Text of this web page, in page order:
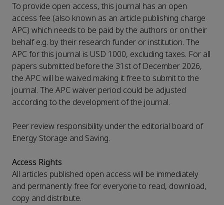
To provide open access, this journal has an open
access fee (also known as an article publishing charge
APC) which needs to be paid by the authors or on their
behalf e.g. by their research funder or institution. The
APC for this journal is USD 1000, excluding taxes. For all
papers submitted before the 31st of December 2026,
the APC will be waived making it free to submit to the
journal. The APC waiver period could be adjusted
according to the development of the journal.
Peer review responsibility under the editorial board of
Energy Storage and Saving.
Access Rights
All articles published open access will be immediately
and permanently free for everyone to read, download,
copy and distribute.